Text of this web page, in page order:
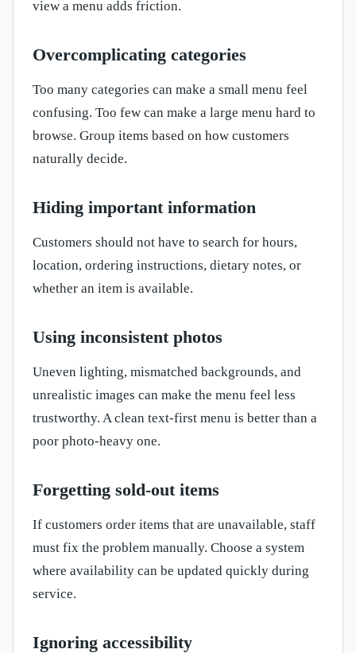
view a menu adds friction.
Overcomplicating categories
Too many categories can make a small menu feel
confusing. Too few can make a large menu hard to
browse. Group items based on how customers
naturally decide.
Hiding important information
Customers should not have to search for hours,
location, ordering instructions, dietary notes, or
whether an item is available.
Using inconsistent photos
Uneven lighting, mismatched backgrounds, and
unrealistic images can make the menu feel less
trustworthy. A clean text-first menu is better than a
poor photo-heavy one.
Forgetting sold-out items
If customers order items that are unavailable, staff
must fix the problem manually. Choose a system
where availability can be updated quickly during
service.
Ignoring accessibility